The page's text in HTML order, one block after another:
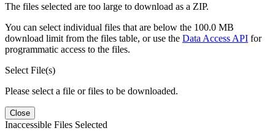
The files selected are too large to download as a ZIP.
You can select individual files that are below the 100.0 MB
download limit from the files table, or use the Data Access API for
programmatic access to the files.
Select File(s)
Please select a file or files to be downloaded.
Close
Inaccessible Files Selected